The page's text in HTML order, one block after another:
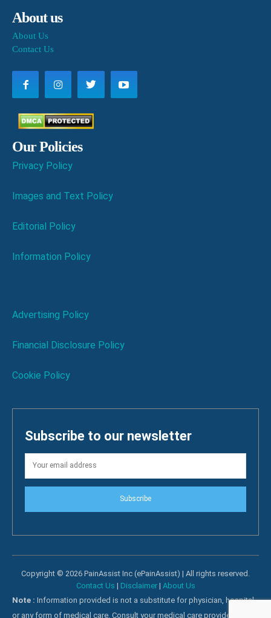
About us
About Us
Contact Us
Our Policies
Privacy Policy
Images and Text Policy
Editorial Policy
Information Policy
Advertising Policy
Financial Disclosure Policy
Cookie Policy
Subscribe to our newsletter
Subscribe
Copyright © 2026 PainAssist Inc (ePainAssist) | All rights reserved.
Contact Us | Disclaimer| About Us
Note : Information provided is not a substitute for physician, hospital
or any form of medical care. Consult your medical care providers for